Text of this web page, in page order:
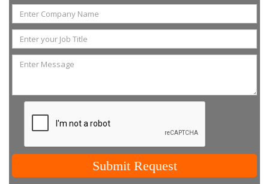
Submit Request